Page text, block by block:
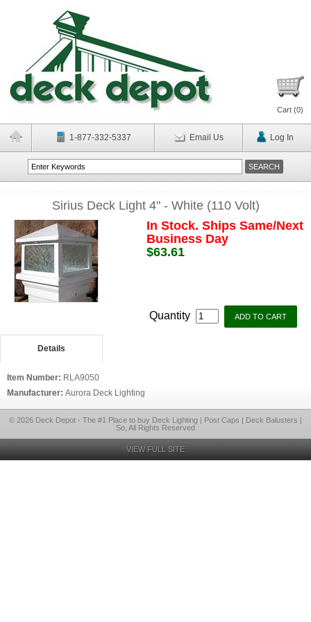
Cart (0)
1-877-332-5337 Email Us Log In
Sirius Deck Light 4" - White (110 Volt)
In Stock. Ships Same/Next
Business Day
$63.61
Quantity
Details
Item Number: RLA9050
Manufacturer: Aurora Deck Lighting
© 2026 Deck Depot - The #1 Place to buy Deck Lighting | Post Caps | Deck Balusters |
So, All Rights Reserved
VIEW FULL SITE